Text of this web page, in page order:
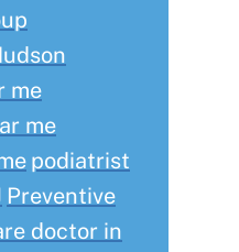
me
me
podiatrist
Preventive
doctor in